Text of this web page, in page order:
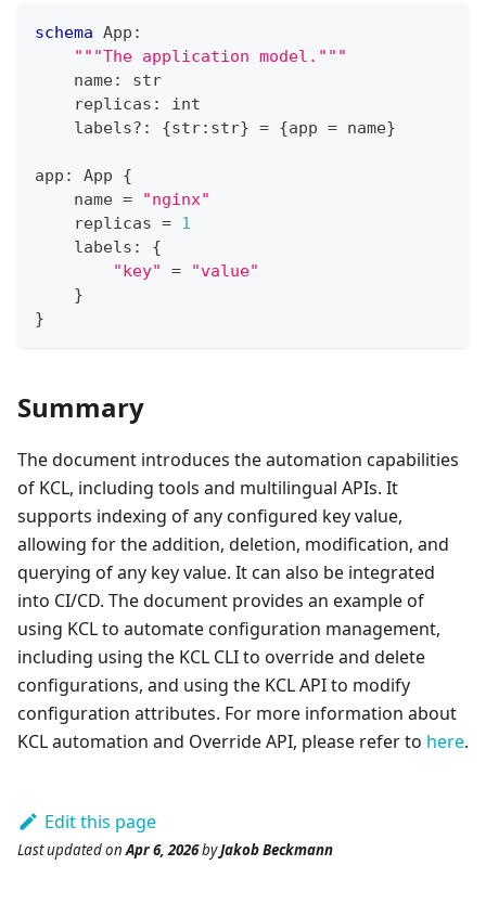
schema App :
"""The application model."""
    name
:
str
    replicas
:
int
    labels
? : {str: str} = {app = name}
app : App {
    name
=
"nginx"
    replicas
= 1
    labels
:
{
"key"
=
"value"
}
}
Summary
The document introduces the automation capabilities
of KCL, including tools and multilingual APIs. It
supports indexing of any configured key value,
allowing for the addition, deletion, modification, and
querying of any key value. It can also be integrated
into CI/CD. The document provides an example of
using KCL to automate configuration management,
including using the KCL CLI to override and delete
configurations, and using the KCL API to modify
configuration attributes. For more information about
KCL automation and Override API, please refer to here.
Edit this page
Last updatedonApr 6, 2026byJakob Beckmann